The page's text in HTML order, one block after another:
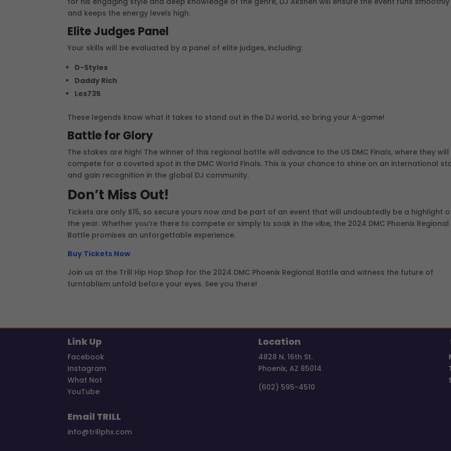
and keeps the energy levels high.
Elite Judges Panel
Your skills will be evaluated by a panel of elite judges, including:
D-Styles
Daddy Rich
Les735
These legends know what it takes to stand out in the DJ world, so bring your A-game!
Battle for Glory
The stakes are high! The winner of this regional battle will advance to the US DMC Finals, where they will
compete for a coveted spot in the DMC World Finals. This is your chance to shine on an international
and gain recognition in the global DJ community.
Don’t Miss Out!
Tickets are only $15, so secure yours now and be part of an event that will undoubtedly be a highlight
the year. Whether you’re there to compete or simply to soak in the vibe, the 2024 DMC Phoenix Regional
Battle promises an unforgettable experience.
Buy Tickets Now
Join us at the Trill Hip Hop Shop for the 2024 DMC Phoenix Regional Battle and witness the future of
turntablism unfold before your eyes. See you there!
Link Up
Facebook
Instagram
What Not
YouTube
Email TRILL
info@trillphx.com
Location
4828 N. 16th St.
Phoenix, AZ 85014
(602) 595-4510